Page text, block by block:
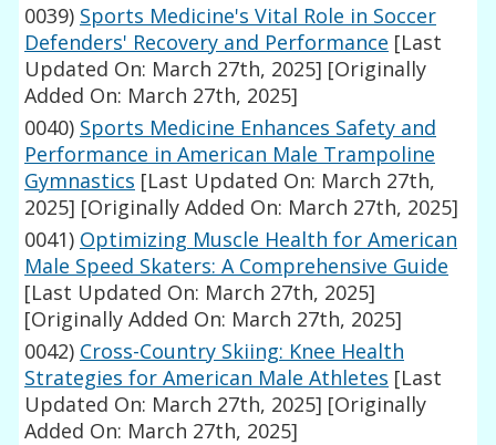
0039) Sports Medicine's Vital Role in Soccer
Defenders' Recovery and Performance [Last
Updated On: March 27th, 2025] [Originally
Added On: March 27th, 2025]
0040) Sports Medicine Enhances Safety and
Performance in American Male Trampoline
Gymnastics [Last Updated On: March 27th,
2025] [Originally Added On: March 27th, 2025]
0041) Optimizing Muscle Health for American
Male Speed Skaters: A Comprehensive Guide
[Last Updated On: March 27th, 2025]
[Originally Added On: March 27th, 2025]
0042) Cross-Country Skiing: Knee Health
Strategies for American Male Athletes [Last
Updated On: March 27th, 2025] [Originally
Added On: March 27th, 2025]